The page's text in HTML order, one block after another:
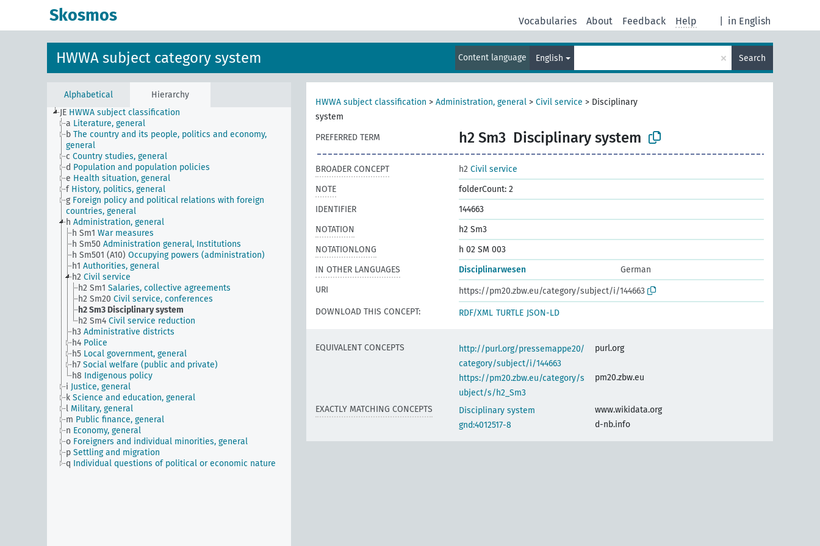
Skosmos in English
Vocabularies About Feedback Help
HWWA subject category system Content language English × Search
Alphabetical
Hierarchy
JE HWWA subject classification
a Literature, general
b The country and its people, politics and economy,
general
c Country studies, general
d Population and population policies
e Health situation, general
f History, politics, general
g Foreign policy and political relations with foreign
countries, general
h Administration, general
h Sm1 War measures
h Sm50 Administration general, Institutions
h Sm501 (A10) Occupying powers (administration)
h1 Authorities, general
h2 Civil service
h2 Sm1 Salaries, collective agreements
h2 Sm20 Civil service, conferences
h2 Sm3 Disciplinary system
h2 Sm4 Civil service reduction
h3 Administrative districts
h4 Police
h5 Local government, general
h7 Social welfare (public and private)
h8 Indigenous policy
i Justice, general
k Science and education, general
l Military, general
m Public finance, general
n Economy, general
o Foreigners and individual minorities, general
p Settling and migration
q Individual questions of political or economic nature
HWWA subject classification > Administration, general > Civil service > Disciplinary
system
PREFERRED TERM
h2 Sm3 Disciplinary system
BROADER CONCEPT h2 Civil service
NOTE
folderCount: 2
IDENTIFIER
144663
NOTATION
h2 Sm3
NOTATIONLONG
h 02 SM 003
IN OTHER LANGUAGES
Disciplinarwesen
German
URI
https://pm20.zbw.eu/category/subject/i/144663
DOWNLOAD THIS CONCEPT:
RDF/XML TURTLE JSON-LD
EQUIVALENT CONCEPTS
http://purl.org/pressemappe20/
category/subject/i/144663
purl.org
https://pm20.zbw.eu/category/s
ubject/s/h2_Sm3
pm20.zbw.eu
EXACTLY MATCHING CONCEPTS Disciplinary system
www.wikidata.org
gnd:4012517-8
d-nb.info